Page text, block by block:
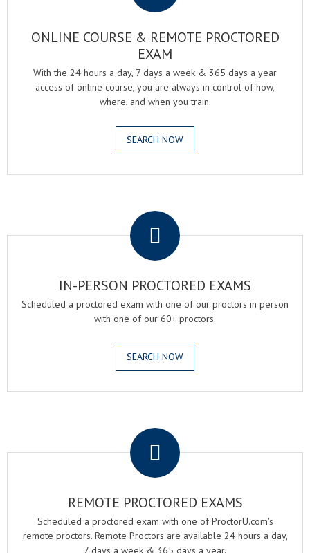
ONLINE COURSE & REMOTE PROCTORED
EXAM
With the 24 hours a day, 7 days a week & 365 days a year
access of online course, you are always in control of how,
where, and when you train.
SEARCH NOW
IN-PERSON PROCTORED EXAMS
Scheduled a proctored exam with one of our proctors in person
with one of our 60+ proctors.
SEARCH NOW
REMOTE PROCTORED EXAMS
Scheduled a proctored exam with one of ProctorU.com's
remote proctors. Remote Proctors are available 24 hours a day,
7 days a week & 365 days a year.